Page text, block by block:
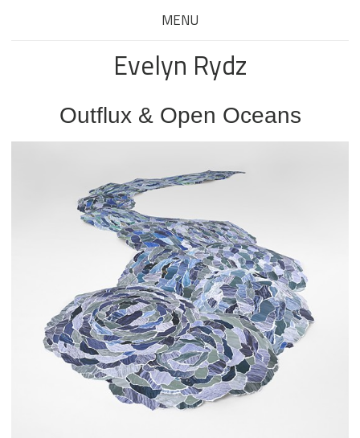
MENU
Evelyn Rydz
Outflux & Open Oceans